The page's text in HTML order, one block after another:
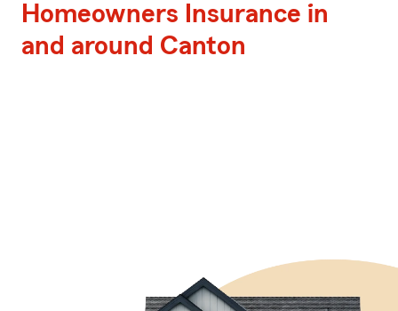
Homeowners Insurance in
and around Canton